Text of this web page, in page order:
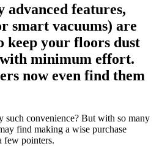
features,
smart vacuums) are
keep your floors dust
minimum effort.
now even find them
such convenience? But with so many
find making a wise purchase
few pointers.